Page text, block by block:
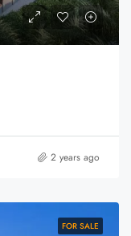
2 years ago
FOR SALE